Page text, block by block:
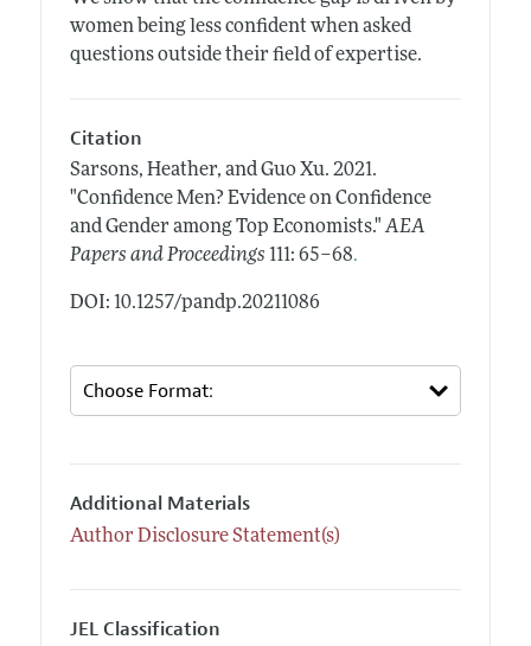
women being less confident when asked
questions outside their field of expertise.
Citation
Sarsons, Heather, and Guo Xu. 2021.
"Confidence Men? Evidence on Confidence
and Gender among Top Economists." AEA
Papers and Proceedings 111: 65–68.
DOI: 10.1257/pandp.20211086
Additional Materials
Author Disclosure Statement(s)
JEL Classification